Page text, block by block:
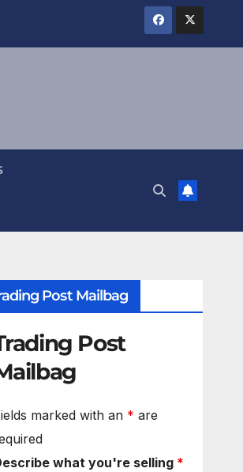
Post Mailbag
Post
marked with an * are
what you're selling *